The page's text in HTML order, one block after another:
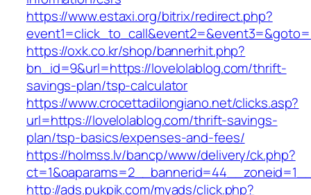
https://www.estaxi.org/bitrix/redirect.php?
https://oxk.co.kr/shop/bannerhit.php?
bn_id=9&url=https://lovelolablog.com/thrift-
savings-plan/tsp-calculator
https://www.crocettadilongiano.net/clicks.asp?
url=https://lovelolablog.com/thrift-savings-
plan/tsp-basics/expenses-and-fees/
https://holmss.lv/bancp/www/delivery/ck.php?
http://ads.pukpik.com/myads/click.php?